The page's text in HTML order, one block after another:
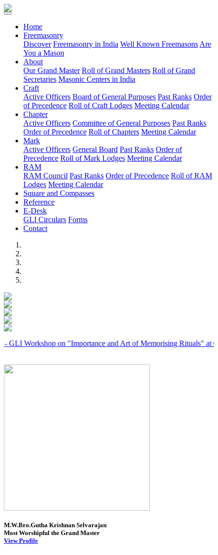
Home(current)
Freemasonry
Discover Freemasonry in India Well Known Freemasons Are
You a Mason
About
Our Grand Master Roll of Grand Masters Roll of Grand
Secretaries Masonic Centers in India
Craft
Active Officers Board of General Purposes Past Ranks Order
of Precedence Roll of Craft Lodges Meeting Calendar
Chapter
Active Officers Committee of General Purposes Past Ranks
Order of Precedence Roll of Chapters Meeting Calendar
Mark
Active Officers General Board Past Ranks Order of
Precedence Roll of Mark Lodges Meeting Calendar
RAM
RAM Council Past Ranks Order of Precedence Roll of RAM
Lodges Meeting Calendar
Square and Compasses
Reference
E-Desk
GLI Circulars Forms
Contact
on "Importance and Art of Memorising Rituals" at
M.W.Bro.Gutha Krishnan Selvarajan
Most Worshipful the Grand Master
View Profile